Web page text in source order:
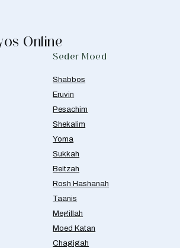
Online
Seder Moed
Shabbos
Eruvin
Pesachim
Shekalim
Yoma
Sukkah
Beitzah
Rosh Hashanah
Taanis
Megillah
Moed Katan
Chagigah